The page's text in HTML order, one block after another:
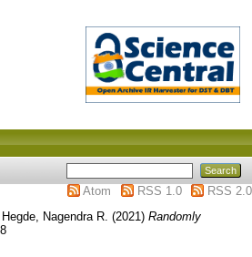
Atom
RSS 1.0
RSS 2.0
Hegde, Nagendra R. (2021) Randomly